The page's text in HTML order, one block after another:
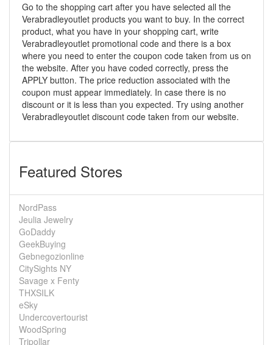
Go to the shopping cart after you have selected all the
Verabradleyoutlet products you want to buy. In the correct
product, what you have in your shopping cart, write
Verabradleyoutlet promotional code and there is a box
where you need to enter the coupon code taken from us on
the website. After you have coded correctly, press the
APPLY button. The price reduction associated with the
coupon must appear immediately. In case there is no
discount or it is less than you expected. Try using another
Verabradleyoutlet discount code taken from our website.
Featured Stores
NordPass
Jeulia Jewelry
GoDaddy
GeekBuying
Gebnegozionline
CitySights NY
Savage x Fenty
THXSILK
eSky
Undercovertourist
WoodSpring
Tripollar